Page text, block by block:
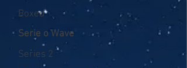
Boxed
Serie o Wave
Series 2